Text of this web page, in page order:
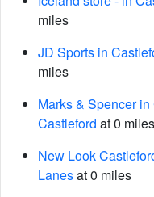
miles
JD Sports in
miles
Marks & Spencer
Castleford at 0 miles
New Look
Lanesat 0 miles